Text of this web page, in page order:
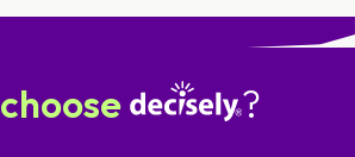
choose ?